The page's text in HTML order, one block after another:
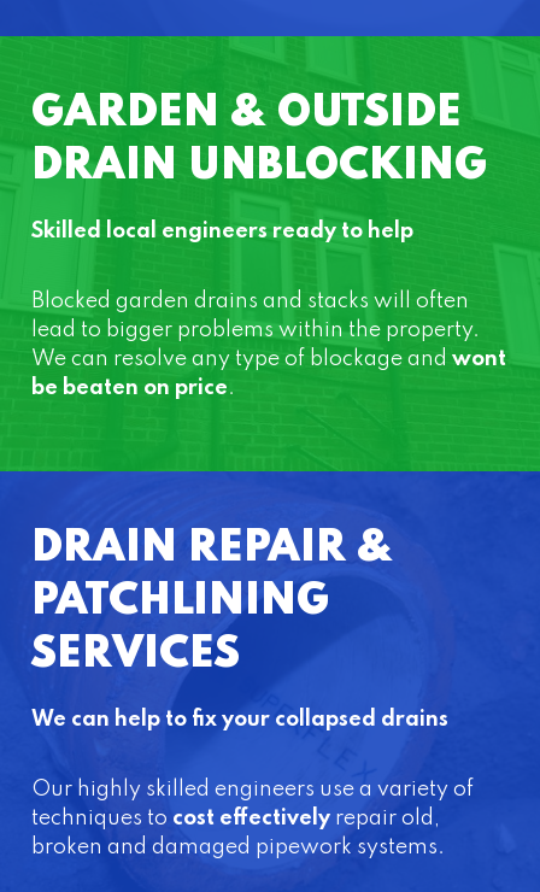
GARDEN & OUTSIDE
DRAIN UNBLOCKING
Skilled local engineers ready to help
Blocked garden drains and stacks will often
lead to bigger problems within the property.
We can resolve any type of blockage and wont
be beaten on price.
DRAIN REPAIR &
PATCHLINING
SERVICES
We can help to fix your collapsed drains
Our highly skilled engineers use a variety of
techniques to cost effectively repair old,
broken and damaged pipework systems.